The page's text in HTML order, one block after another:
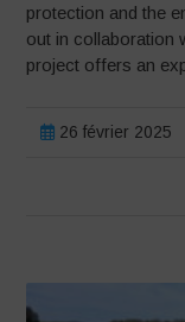
protection and the
out in collaboration
project offers an
26 février 2025